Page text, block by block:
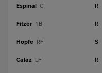
Espinal C R
Fitzer 1B R
Hopfe RF S
Calaz LF R